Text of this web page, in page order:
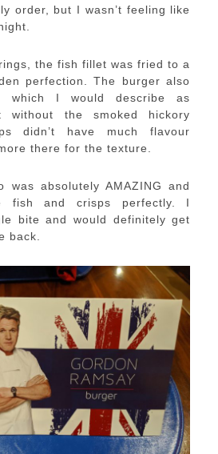
order, but I wasn’t feeling like
the fish fillet was fried to a
perfection. The burger also
which I would describe as
without the smoked hickory
didn’t have much flavour
there for the texture.
was absolutely AMAZING and
fish and crisps perfectly. I
bite and would definitely get
back.